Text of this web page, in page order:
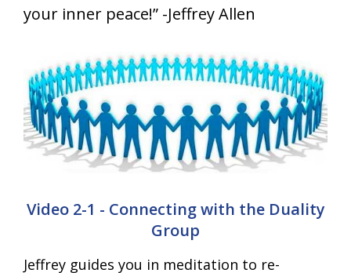
your inner peace!” -Jeffrey Allen
Video 2-1 - Connecting with the Duality
Group
Jeffrey guides you in meditation to re-